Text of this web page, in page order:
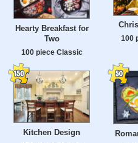
Hearty Breakfast for
Two
100 piece Classic
100
Kitchen Design